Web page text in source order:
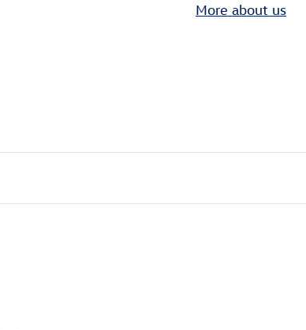
More about us